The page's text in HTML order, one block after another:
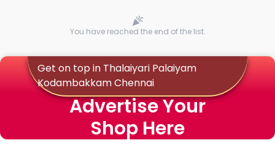
You have reached the end of the list.
Get on top in Thalaiyari Palaiyam
Kodambakkam Chennai
Advertise Your
Shop Here